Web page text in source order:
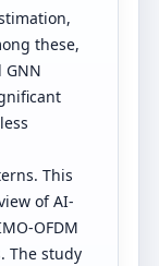
these,
This
of AI-
OFDM
The study